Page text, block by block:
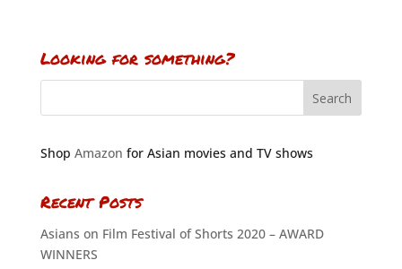
Looking for something?
Shop Amazon for Asian movies and TV shows
Recent Posts
Asians on Film Festival of Shorts 2020 – AWARD
WINNERS